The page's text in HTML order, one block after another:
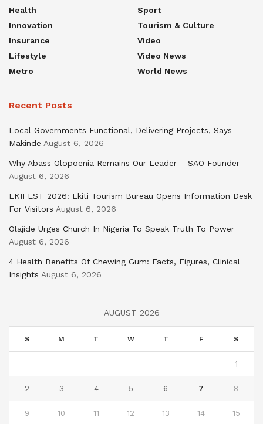
Health
Innovation
Insurance
Lifestyle
Metro
Sport
Tourism & Culture
Video
Video News
World News
Recent Posts
Local Governments Functional, Delivering Projects, Says
Makinde August 6, 2026
Why Abass Olopoenia Remains Our Leader – SAO Founder
August 6, 2026
EKIFEST 2026: Ekiti Tourism Bureau Opens Information Desk
For Visitors August 6, 2026
Olajide Urges Church In Nigeria To Speak Truth To Power
August 6, 2026
4 Health Benefits Of Chewing Gum: Facts, Figures, Clinical
Insights August 6, 2026
AUGUST 2026
S M T W T F S
1
2 3 4 5 6 7 8
9 10 11 12 13 14 15